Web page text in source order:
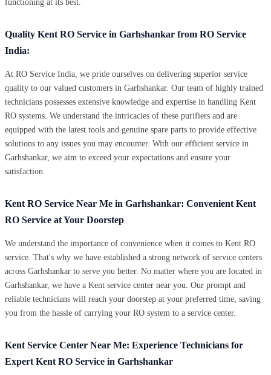
functioning at its best.
Quality Kent RO Service in Garhshankar from RO Service
India:
At RO Service India, we pride ourselves on delivering superior service
quality to our valued customers in Garhshankar. Our team of highly trained
technicians possesses extensive knowledge and expertise in handling Kent
RO systems. We understand the intricacies of these purifiers and are
equipped with the latest tools and genuine spare parts to provide effective
solutions to any issues you may encounter. With our efficient service in
Garhshankar, we aim to exceed your expectations and ensure your
satisfaction.
Kent RO Service Near Me in Garhshankar: Convenient Kent
RO Service at Your Doorstep
We understand the importance of convenience when it comes to Kent RO
service. That's why we have established a strong network of service centers
across Garhshankar to serve you better. No matter where you are located in
Garhshankar, we have a Kent service center near you. Our prompt and
reliable technicians will reach your doorstep at your preferred time, saving
you from the hassle of carrying your RO system to a service center.
Kent Service Center Near Me: Experience Technicians for
Expert Kent RO Service in Garhshankar